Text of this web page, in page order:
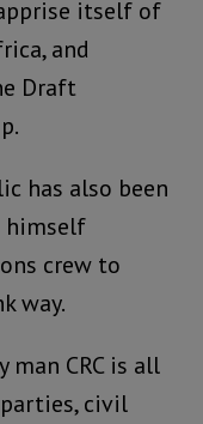
itself of
and
Draft
has also been
himself
crew to
way.
CRC is all
civil